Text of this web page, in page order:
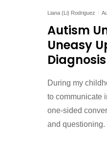
Liana (Li) Rodriguez
Autism
Uneasy
Diagnosis
During my
to communicate
one-sided
and